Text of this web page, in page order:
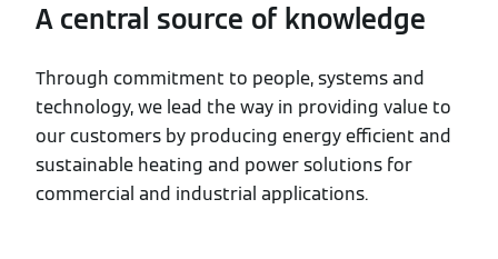
A central source of knowledge
Through commitment to people, systems and
technology, we lead the way in providing value to
our customers by producing energy efficient and
sustainable heating and power solutions for
commercial and industrial applications.